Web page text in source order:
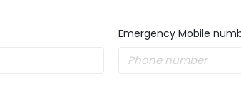
Emergency Mobile